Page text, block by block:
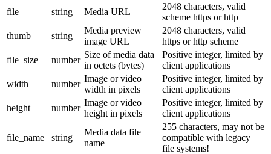
file string Media URL
2048 characters, valid
scheme https or http
thumb
string
Media preview
image URL
2048 characters, valid
https or http scheme
file_size
number
Size of media data
in octets (bytes)
Positive integer, limited by
client applications
width
number
Image or video
width in pixels
Positive integer, limited by
client applications
height
number
Image or video
height in pixels
Positive integer, limited by
client applications
file_name string
Media data file
name
255 characters, may not be
compatible with legacy
file systems!